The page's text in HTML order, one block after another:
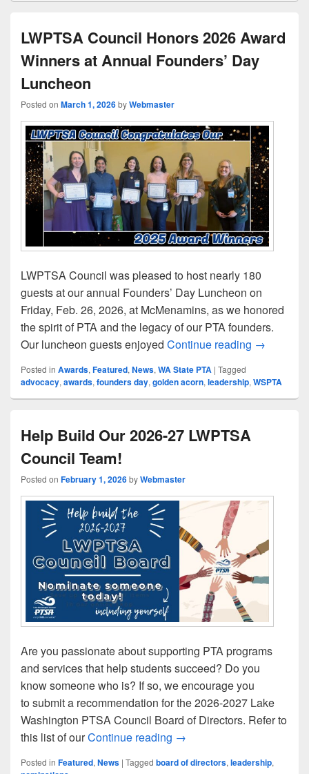
LWPTSA Council Honors 2026 Award
Winners at Annual Founders’ Day
Luncheon
Posted on March 1, 2026byWebmaster
LWPTSA Council was pleased to host nearly 180
guests at our annual Founders’ Day Luncheon on
Friday, Feb. 26, 2026, at McMenamins, as we honored
the spirit of PTA and the legacy of our PTA founders.
Our luncheon guests enjoyed Continue reading LWPTSA
→
Posted in Awards, Featured, News, WA State PTA | Tagged
advocacy, awards, founders day, golden acorn, leadership, WSPTA
Help Build Our 2026-27 LWPTSA
Council Team!
Posted on February 1, 2026byWebmaster
Are you passionate about supporting PTA programs
and services that help students succeed? Do you
know someone who is? If so, we encourage you
to submit a recommendation for the 2026-2027 Lake
Washington PTSA Council Board of Directors. Refer to
this list of ourContinue reading Help Build Our 2026-27
→
Posted in Featured, News | Tagged board of directors, leadership,